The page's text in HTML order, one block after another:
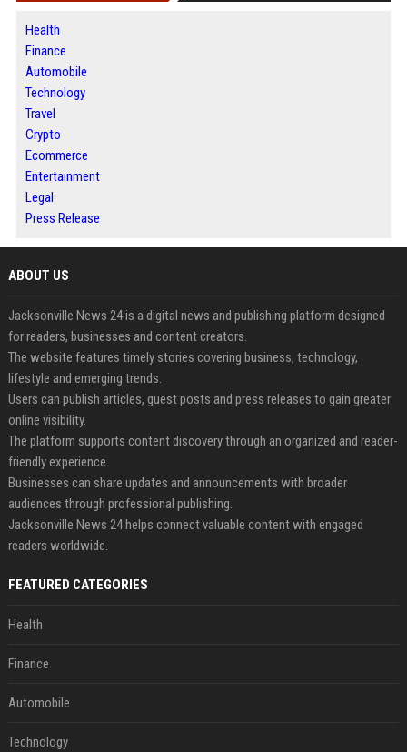
Health
Finance
Automobile
Technology
Travel
Crypto
Ecommerce
Entertainment
Legal
Press Release
ABOUT US
Jacksonville News 24 is a digital news and publishing platform designed
for readers, businesses and content creators.
The website features timely stories covering business, technology,
lifestyle and emerging trends.
Users can publish articles, guest posts and press releases to gain greater
online visibility.
The platform supports content discovery through an organized and reader-
friendly experience.
Businesses can share updates and announcements with broader
audiences through professional publishing.
Jacksonville News 24 helps connect valuable content with engaged
readers worldwide.
FEATURED CATEGORIES
Health
Finance
Automobile
Technology